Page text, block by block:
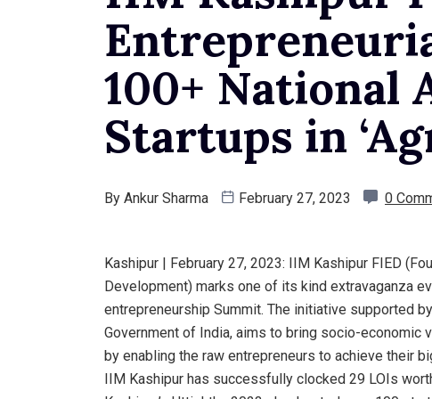
100+ National
Startups in
By Ankur Sharma February 27, 2023 0
Kashipur | February 27, 2023: IIM Kashipur FIED
Development) marks one of its kind extravaganza
entrepreneurship Summit. The initiative supported
Government of India, aims to bring socio-economic
by enabling the raw entrepreneurs to achieve their
IIM Kashipur has successfully clocked 29 LOIs